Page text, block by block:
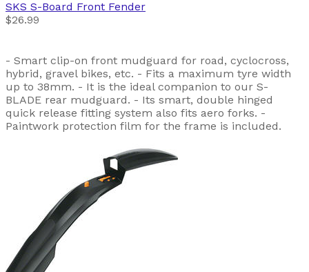
SKS S-Board Front Fender
$26.99
- Smart clip-on front mudguard for road, cyclocross,
hybrid, gravel bikes, etc. - Fits a maximum tyre width
up to 38mm. - It is the ideal companion to our S-
BLADE rear mudguard. - Its smart, double hinged
quick release fitting system also fits aero forks. -
Paintwork protection film for the frame is included.